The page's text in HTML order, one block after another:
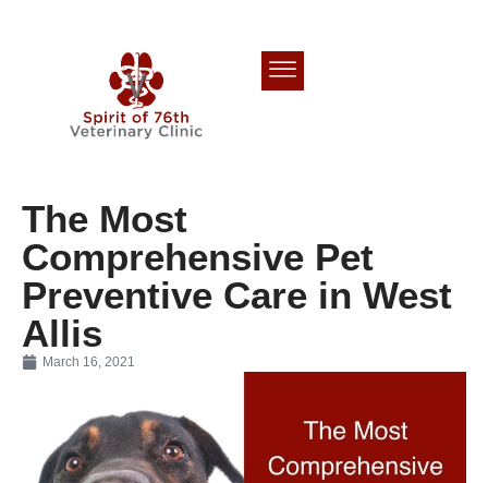
The Most
Comprehensive Pet
Preventive Care in West
Allis
March 16, 2021